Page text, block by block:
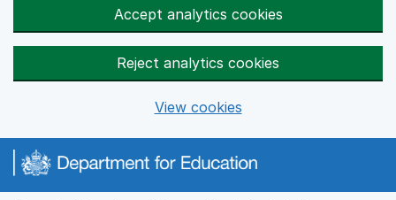
Accept analytics cookies
Reject analytics cookies
View cookies